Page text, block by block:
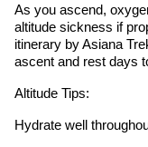
As you ascend,
altitude sickness if
itinerary by Asiana
ascent and rest days
Altitude Tips:
Hydrate well